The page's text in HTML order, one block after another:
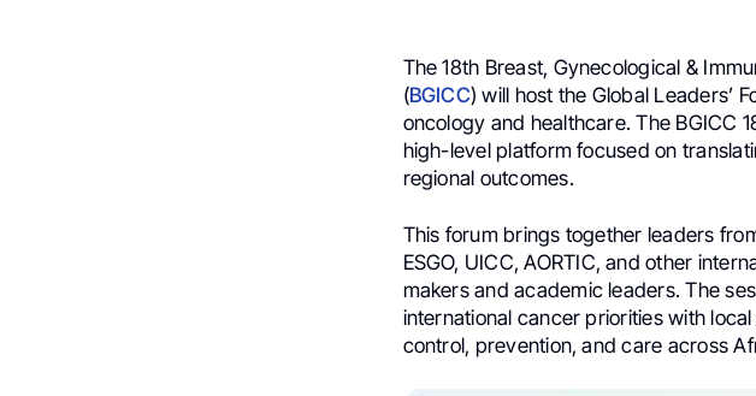
The 18th Breast, Gynecological &
(BGICC) will host the Global Leaders’
oncology and healthcare. The BGICC
high-level platform focused on
regional outcomes.
This forum brings together leaders
ESGO, UICC, AORTIC, and other
makers and academic leaders. The
international cancer priorities with
control, prevention, and care across